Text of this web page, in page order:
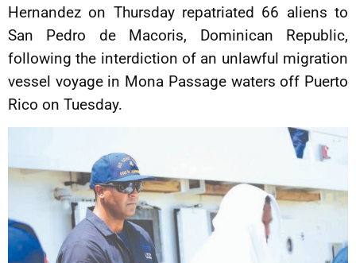
Hernandez on Thursday repatriated 66 aliens to
San Pedro de Macoris, Dominican Republic,
following the interdiction of an unlawful migration
vessel voyage in Mona Passage waters off Puerto
Rico on Tuesday.